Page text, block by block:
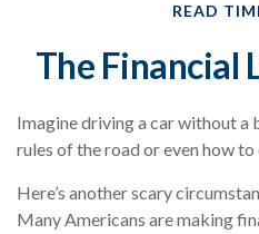
READ
The Financial
Imagine driving a car without a
rules of the road or even how
Here’s another scary
Many Americans are making